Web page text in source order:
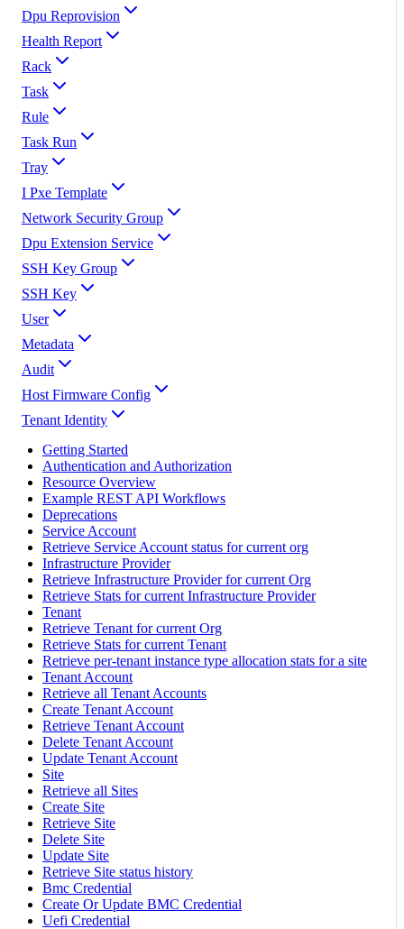
Dpu Reprovision
Health Report
Rack
Task
Rule
Task Run
Tray
I Pxe Template
Network Security Group
Dpu Extension Service
SSH Key Group
SSH Key
User
Metadata
Audit
Host Firmware Config
Tenant Identity
Getting Started
Authentication and Authorization
Resource Overview
Example REST API Workflows
Deprecations
Service Account
Retrieve Service Account status for current org
Infrastructure Provider
Retrieve Infrastructure Provider for current Org
Retrieve Stats for current Infrastructure Provider
Tenant
Retrieve Tenant for current Org
Retrieve Stats for current Tenant
Retrieve per-tenant instance type allocation stats for a site
Tenant Account
Retrieve all Tenant Accounts
Create Tenant Account
Retrieve Tenant Account
Delete Tenant Account
Update Tenant Account
Site
Retrieve all Sites
Create Site
Retrieve Site
Delete Site
Update Site
Retrieve Site status history
Bmc Credential
Create Or Update BMC Credential
Uefi Credential